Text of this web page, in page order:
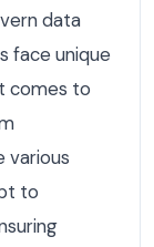
data
face unique
comes to
various
to